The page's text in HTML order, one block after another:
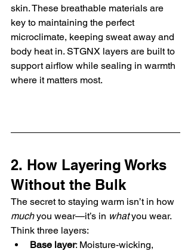
skin. These breathable materials are
key to maintaining the perfect
microclimate, keeping sweat away and
body heat in. STGNX layers are built to
support airflow while sealing in warmth
where it matters most.
2. How Layering Works
Without the Bulk
The secret to staying warm isn’t in how
much you wear—it’s in what you wear.
Think three layers:
Base layer: Moisture-wicking,